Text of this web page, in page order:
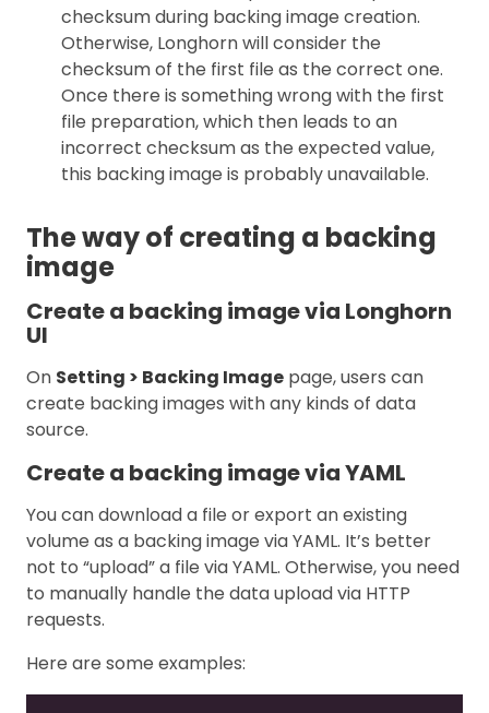
checksum during backing image creation.
Otherwise, Longhorn will consider the
checksum of the first file as the correct one.
Once there is something wrong with the first
file preparation, which then leads to an
incorrect checksum as the expected value,
this backing image is probably unavailable.
The way of creating a backing
image
Create a backing image via Longhorn
UI
On Setting > Backing Image page, users can
create backing images with any kinds of data
source.
Create a backing image via YAML
You can download a file or export an existing
volume as a backing image via YAML. It’s better
not to “upload” a file via YAML. Otherwise, you need
to manually handle the data upload via HTTP
requests.
Here are some examples: